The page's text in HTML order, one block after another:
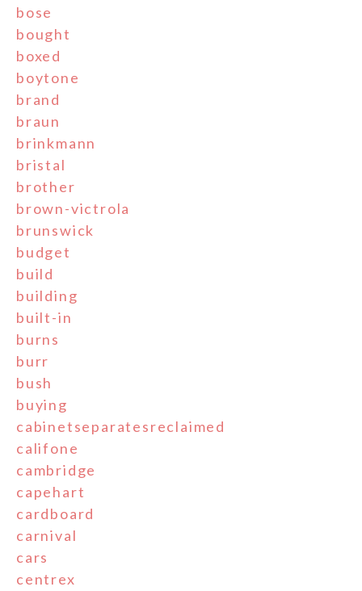
bose
bought
boxed
boytone
brand
braun
brinkmann
bristal
brother
brown-victrola
brunswick
budget
build
building
built-in
burns
burr
bush
buying
cabinetseparatesreclaimed
califone
cambridge
capehart
cardboard
carnival
cars
centrex